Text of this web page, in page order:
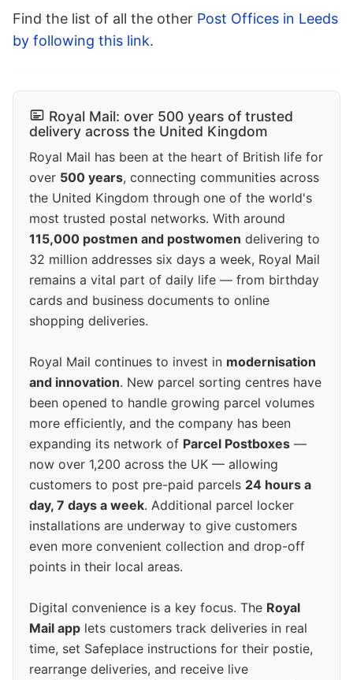
Find the list of all the other Post Offices in Leeds
by following this link.
Royal Mail: over 500 years of trusted
delivery across the United Kingdom
Royal Mail has been at the heart of British life for
over 500 years, connecting communities across
the United Kingdom through one of the world's
most trusted postal networks. With around
115,000 postmen and postwomen delivering to
32 million addresses six days a week, Royal Mail
remains a vital part of daily life — from birthday
cards and business documents to online
shopping deliveries.
Royal Mail continues to invest in modernisation
and innovation. New parcel sorting centres have
been opened to handle growing parcel volumes
more efficiently, and the company has been
expanding its network of Parcel Postboxes —
now over 1,200 across the UK — allowing
customers to post pre-paid parcels 24 hours a
day, 7 days a week. Additional parcel locker
installations are underway to give customers
even more convenient collection and drop-off
points in their local areas.
Digital convenience is a key focus. The Royal
Mail app lets customers track deliveries in real
time, set Safeplace instructions for their postie,
rearrange deliveries, and receive live